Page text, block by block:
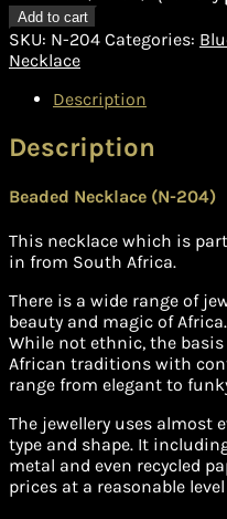
Add to cart
SKU: N-204 Categories:
Necklace
Description
Description
Beaded Necklace (N-204)
This necklace which is
in from South Africa.
There is a wide range of
beauty and magic of Africa.
While not ethnic, the
African traditions with
range from elegant to
The jewellery uses almost
type and shape. It
metal and even recycled
prices at a reasonable